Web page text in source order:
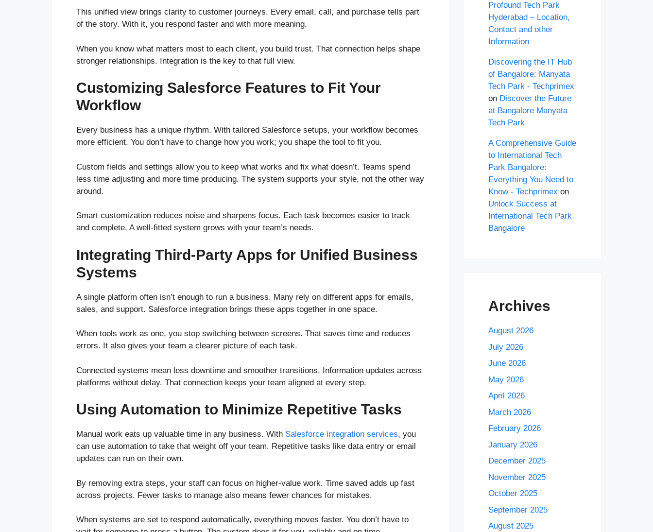
This unified view brings clarity to customer journeys. Every email, call, and purchase tells part
of the story. With it, you respond faster and with more meaning.
When you know what matters most to each client, you build trust. That connection helps shape
stronger relationships. Integration is the key to that full view.
Customizing Salesforce Features to Fit Your
Workflow
Every business has a unique rhythm. With tailored Salesforce setups, your workflow becomes
more efficient. You don’t have to change how you work; you shape the tool to fit you.
Custom fields and settings allow you to keep what works and fix what doesn’t. Teams spend
less time adjusting and more time producing. The system supports your style, not the other way
around.
Smart customization reduces noise and sharpens focus. Each task becomes easier to track
and complete. A well-fitted system grows with your team’s needs.
Integrating Third-Party Apps for Unified Business
Systems
A single platform often isn’t enough to run a business. Many rely on different apps for emails,
sales, and support. Salesforce integration brings these apps together in one space.
When tools work as one, you stop switching between screens. That saves time and reduces
errors. It also gives your team a clearer picture of each task.
Connected systems mean less downtime and smoother transitions. Information updates across
platforms without delay. That connection keeps your team aligned at every step.
Using Automation to Minimize Repetitive Tasks
Manual work eats up valuable time in any business. With Salesforce integration services, you
can use automation to take that weight off your team. Repetitive tasks like data entry or email
updates can run on their own.
By removing extra steps, your staff can focus on higher-value work. Time saved adds up fast
across projects. Fewer tasks to manage also means fewer chances for mistakes.
When systems are set to respond automatically, everything moves faster. You don’t have to
Profound Tech Park
Hyderabad – Location,
Contact and other
Information
Discovering the IT Hub
of Bangalore: Manyata
Tech Park - Techprimex
on Discover the Future
at Bangalore Manyata
Tech Park
A Comprehensive Guide
to International Tech
Park Bangalore:
Everything You Need to
Know - Techprimex on
Unlock Success at
International Tech Park
Bangalore
Archives
August 2026
July 2026
June 2026
May 2026
April 2026
March 2026
February 2026
January 2026
December 2025
November 2025
October 2025
September 2025
August 2025